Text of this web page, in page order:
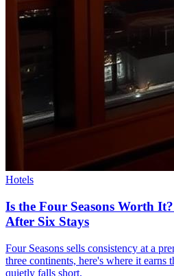
Hotels
Is the Four Seasons Worth
After Six Stays
Four Seasons sells consistency at a
three continents, here's where it earns
quietly falls short.